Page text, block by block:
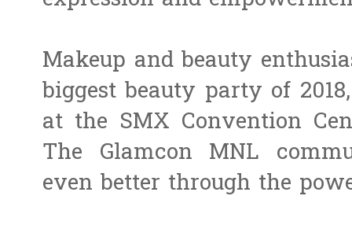
Makeup and beauty
biggest beauty party of
at the ​SMX Convention
The Glamcon MNL
even better through the